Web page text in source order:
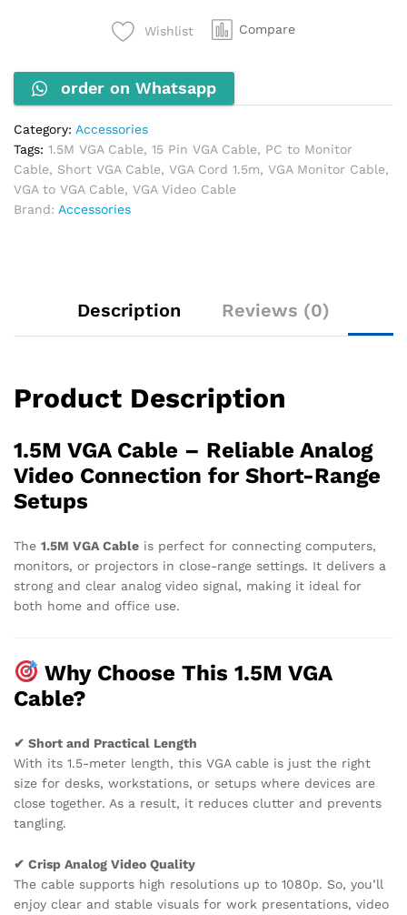
Wishlist Compare
order on Whatsapp
Category: Accessories
Tags: 1.5M VGA Cable, 15 Pin VGA Cable, PC to Monitor
Cable, Short VGA Cable, VGA Cord 1.5m, VGA Monitor Cable,
VGA to VGA Cable, VGA Video Cable
Brand: Accessories
Description Reviews (0)
Product Description
1.5M VGA Cable – Reliable Analog
Video Connection for Short-Range
Setups
The 1.5M VGA Cable is perfect for connecting computers,
monitors, or projectors in close-range settings. It delivers a
strong and clear analog video signal, making it ideal for
both home and office use.
Why Choose This 1.5M VGA
Cable?
✔ Short and Practical Length
With its 1.5-meter length, this VGA cable is just the right
size for desks, workstations, or setups where devices are
close together. As a result, it reduces clutter and prevents
tangling.
✔ Crisp Analog Video Quality
The cable supports high resolutions up to 1080p. So, you’ll
enjoy clear and stable visuals for work presentations, video